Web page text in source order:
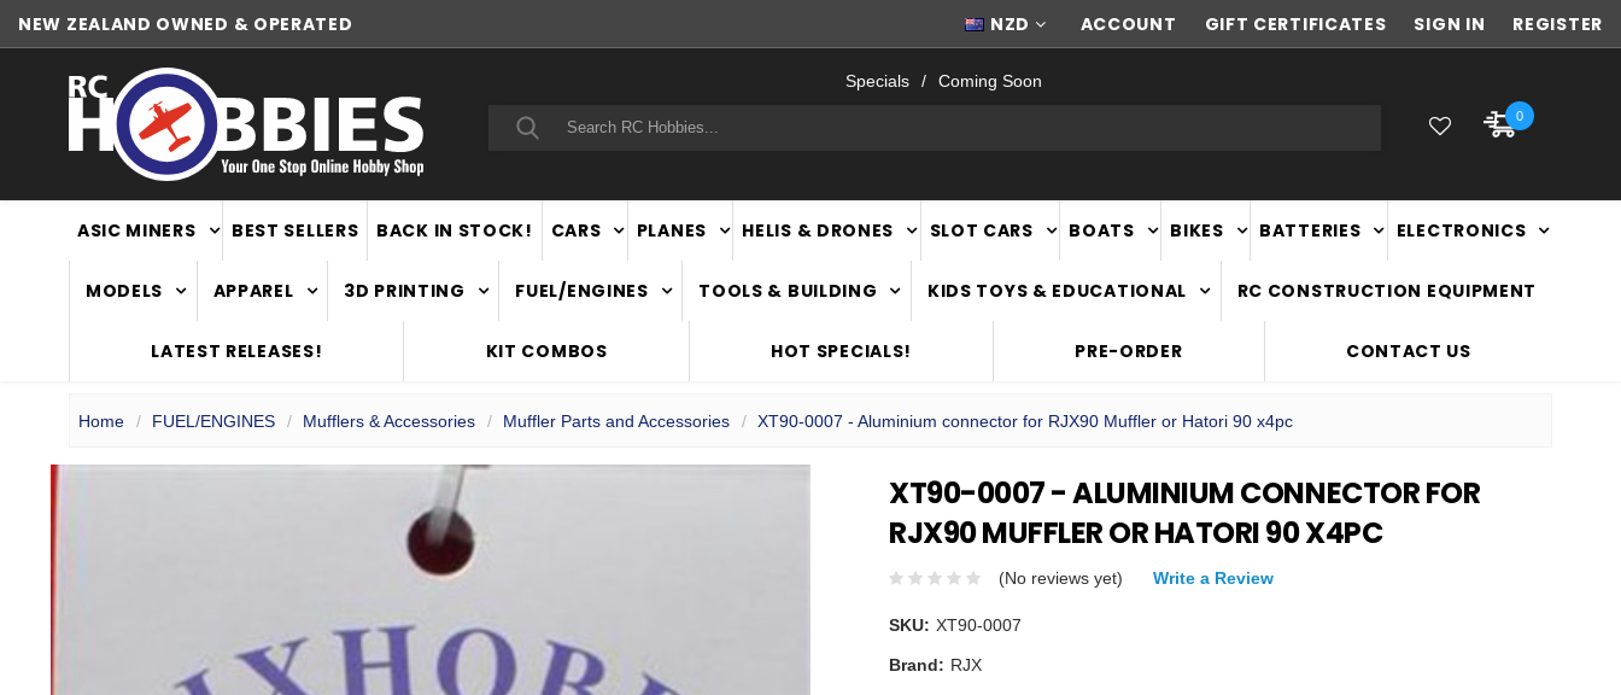
WORLDWIDE SHIPPING
NEW ZEALAND OWNED & OPERATED
NZD ACCOUNT GIFT CERTIFICATES SIGN IN REGISTER
Specials Coming Soon
Search
0
ASIC MINERS BEST SELLERS BACK IN STOCK! CARS PLANES HELIS & DRONES SLOT CARS BOATS BIKES BATTERIES ELECTRONICS
MODELS APPAREL 3D PRINTING FUEL/ENGINES TOOLS & BUILDING KIDS TOYS & EDUCATIONAL RC CONSTRUCTION EQUIPMENT
LATEST RELEASES! KIT COMBOS HOT SPECIALS! PRE-ORDER CONTACT US
Home FUEL/ENGINES Mufflers & Accessories Muffler Parts and Accessories XT90-0007 - Aluminium connector for RJX90 Muffler or Hatori 90 x4pc
XT90-0007 - ALUMINIUM CONNECTOR FOR
RJX90 MUFFLER OR HATORI 90 X4PC
(No reviews yet) Write a Review
SKU: XT90-0007
Brand: RJX